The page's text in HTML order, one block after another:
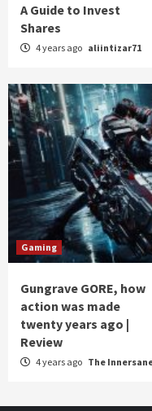
A Guide to Invest
Shares
4 years ago aliintizar71
Gaming
Gungrave GORE, how
action was made
twenty years ago |
Review
4 years ago The